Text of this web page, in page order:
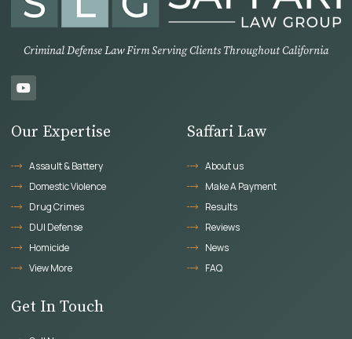
Criminal Defense Law Firm Serving Clients Throughout California
Our Expertise
Assault & Battery
Domestic Violence
Drug Crimes
DUI Defense
Homicide
View More
Saffari Law
About us
Make A Payment
Results
Reviews
News
FAQ
Get In Touch